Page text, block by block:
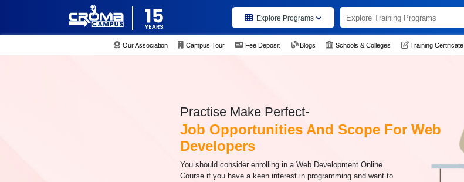
Explore Programs
Our Association Campus Tour Fee Deposit Blogs Schools & Colleges Training Certificate
Practise Make Perfect-
Job Opportunities And Scope For Web
Developers
You should consider enrolling in a Web Development Online
Course if you have a keen interest in programming and want to